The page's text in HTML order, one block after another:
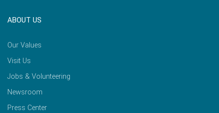
ABOUT US
Our Values
Visit Us
Jobs & Volunteering
Newsroom
Press Center